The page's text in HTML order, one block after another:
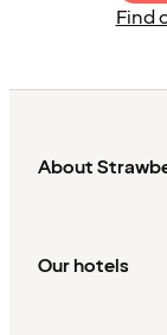
Find
About
Our hotels